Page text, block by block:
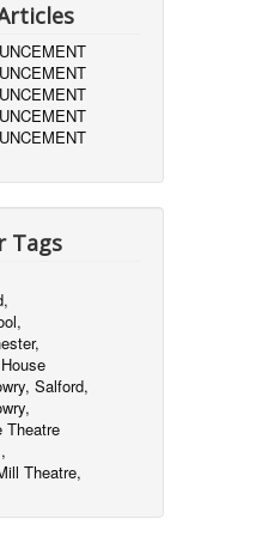
Tags
Salford,
Theatre
Theatre,